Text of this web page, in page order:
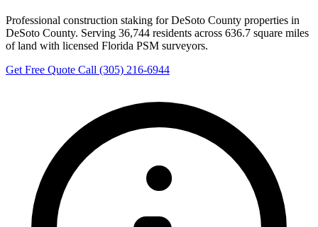
Professional construction staking for DeSoto County properties in
DeSoto County. Serving 36,744 residents across 636.7 square miles
of land with licensed Florida PSM surveyors.
Get Free Quote Call (305) 216-6944